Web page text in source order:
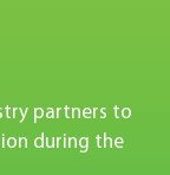
and
partners to
during the